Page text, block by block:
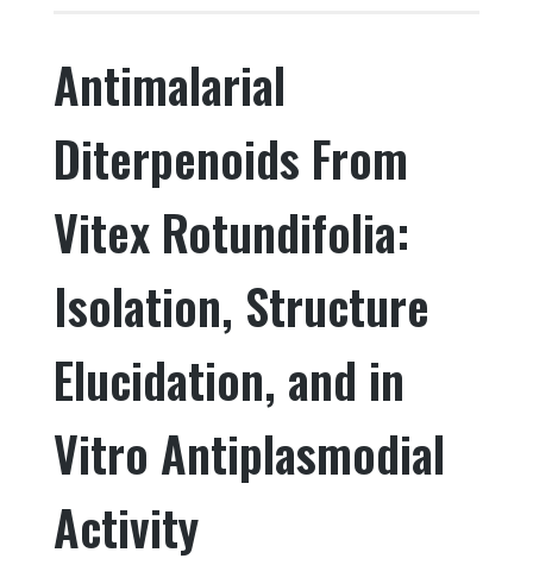
b
o
o
k
r
dI
n
Antimalarial
Diterpenoids From
Vitex Rotundifolia:
Isolation, Structure
Elucidation, and in
Vitro Antiplasmodial
Activity